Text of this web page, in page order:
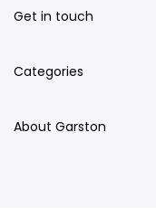
Get in touch
Categories
About Garston